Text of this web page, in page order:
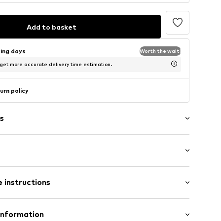
Add to basket
days Worth the wait!
more accurate delivery time estimation.
policy
mini
fit
instructions